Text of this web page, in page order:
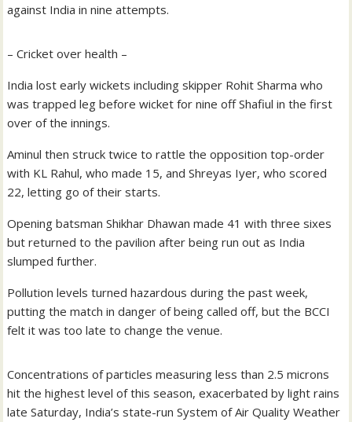
against India in nine attempts.
– Cricket over health –
India lost early wickets including skipper Rohit Sharma who
was trapped leg before wicket for nine off Shafiul in the first
over of the innings.
Aminul then struck twice to rattle the opposition top-order
with KL Rahul, who made 15, and Shreyas Iyer, who scored
22, letting go of their starts.
Opening batsman Shikhar Dhawan made 41 with three sixes
but returned to the pavilion after being run out as India
slumped further.
Pollution levels turned hazardous during the past week,
putting the match in danger of being called off, but the BCCI
felt it was too late to change the venue.
Concentrations of particles measuring less than 2.5 microns
hit the highest level of this season, exacerbated by light rains
late Saturday, India’s state-run System of Air Quality Weather